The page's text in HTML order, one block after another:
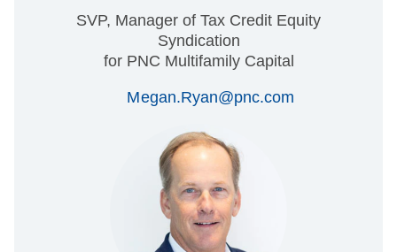
SVP, Manager of Tax Credit Equity
Syndication
for PNC Multifamily Capital
Megan.Ryan@pnc.com